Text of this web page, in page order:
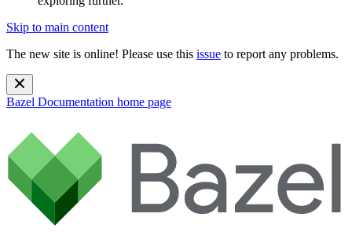
Skip to main content
The new site is online! Please use this issue to report any problems.
Bazel Documentation home page